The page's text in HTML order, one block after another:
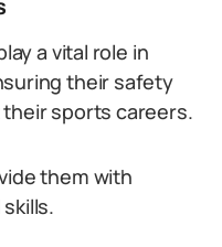
a vital role in
their safety
sports careers.
them with